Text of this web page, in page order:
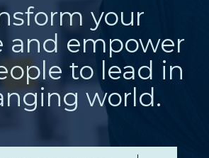
your
and empower
to lead in
world.